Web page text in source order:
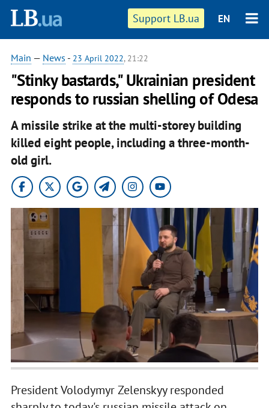
Support LB.ua EN
Main — News - 23 April 2022, 21:22
"Stinky bastards," Ukrainian president
responds to russian shelling of Odesa
A missile strike at the multi-storey building
killed eight people, including a three-month-
old girl.
President Volodymyr Zelenskyy responded